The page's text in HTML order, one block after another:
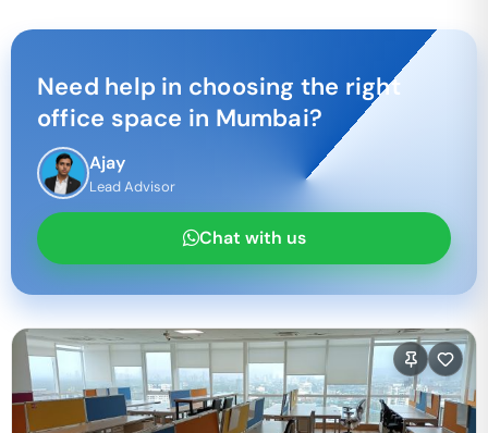
Need help in choosing the right
office space in Mumbai?
Ajay
Lead Advisor
Chat with us